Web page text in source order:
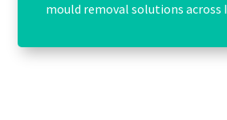
mould removal solutions across